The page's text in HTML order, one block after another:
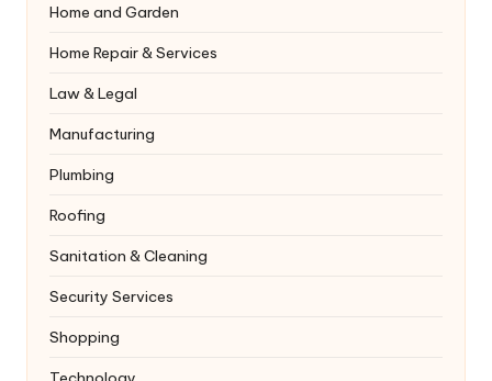
Home and Garden
Home Repair & Services
Law & Legal
Manufacturing
Plumbing
Roofing
Sanitation & Cleaning
Security Services
Shopping